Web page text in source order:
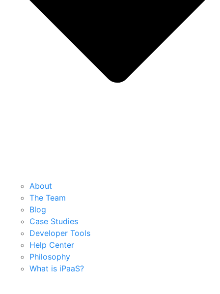
About
The Team
Blog
Case Studies
Developer Tools
Help Center
Philosophy
What is iPaaS?